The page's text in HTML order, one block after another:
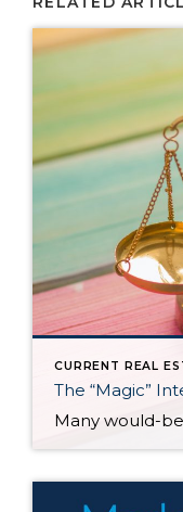
CURRENT REAL
The “Magic”